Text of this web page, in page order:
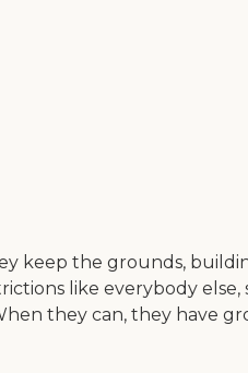
keep the grounds,
like everybody
they can, they have